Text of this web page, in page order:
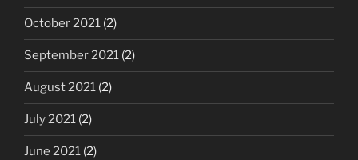
October 2021 (2)
September 2021 (2)
August 2021 (2)
July 2021 (2)
June 2021 (2)